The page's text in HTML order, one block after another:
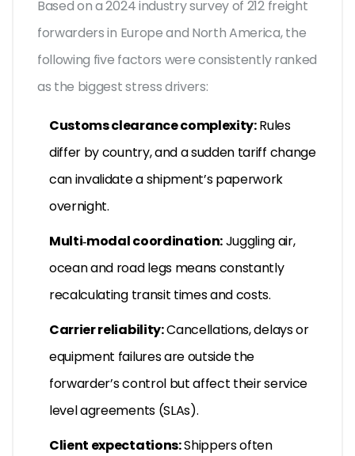
Based on a 2024 industry survey of 212 freight
forwarders in Europe and North America, the
following five factors were consistently ranked
as the biggest stress drivers:
Customs clearance complexity:Rules
differ by country, and a sudden tariff change
can invalidate a shipment’s paperwork
overnight.
Multi‑modal coordination:Juggling air,
ocean and road legs means constantly
recalculating transit times and costs.
Carrier reliability:Cancellations, delays or
equipment failures are outside the
forwarder’s control but affect their service
level agreements (SLAs).
Client expectations:Shippers often